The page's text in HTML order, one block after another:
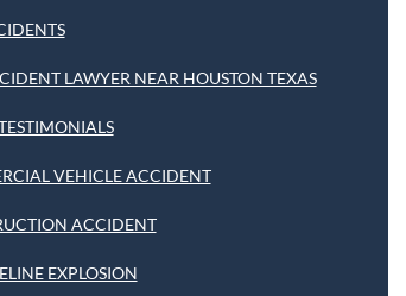
LAWYER NEAR HOUSTON TEXAS
VEHICLE ACCIDENT
ACCIDENT
EXPLOSION